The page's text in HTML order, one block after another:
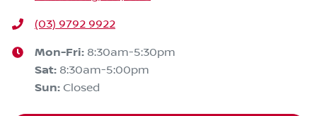
(03) 9792 9922
Mon-Fri: 8:30am-5:30pm
Sat: 8:30am-5:00pm
Sun: Closed